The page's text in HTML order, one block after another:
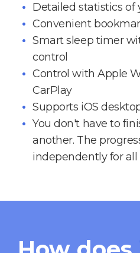
Detailed statistics of
Convenient
Smart sleep timer
control
Control with Apple
CarPlay
Supports iOS
You don't have to
another. The
independently for all